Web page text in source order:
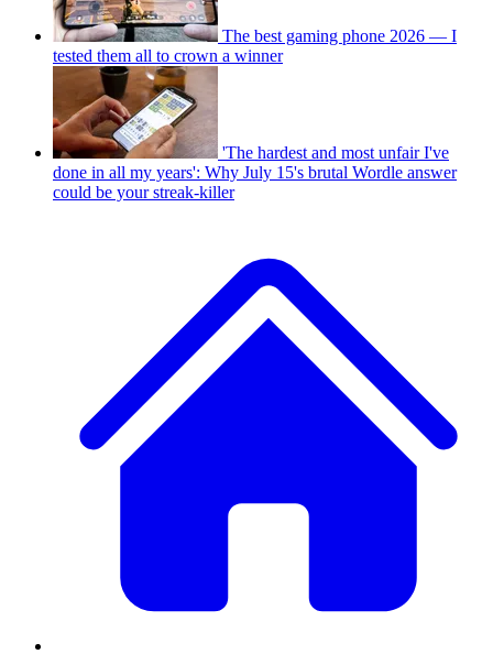
The best gaming phone 2026 — I
tested them all to crown a winner
'The hardest and most unfair I've
done in all my years': Why July 15's brutal Wordle answer
could be your streak-killer